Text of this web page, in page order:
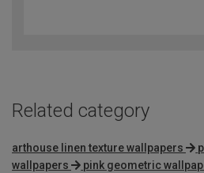
Related category
arthouse linen texture wallpapers
wallpapers
pink geometric